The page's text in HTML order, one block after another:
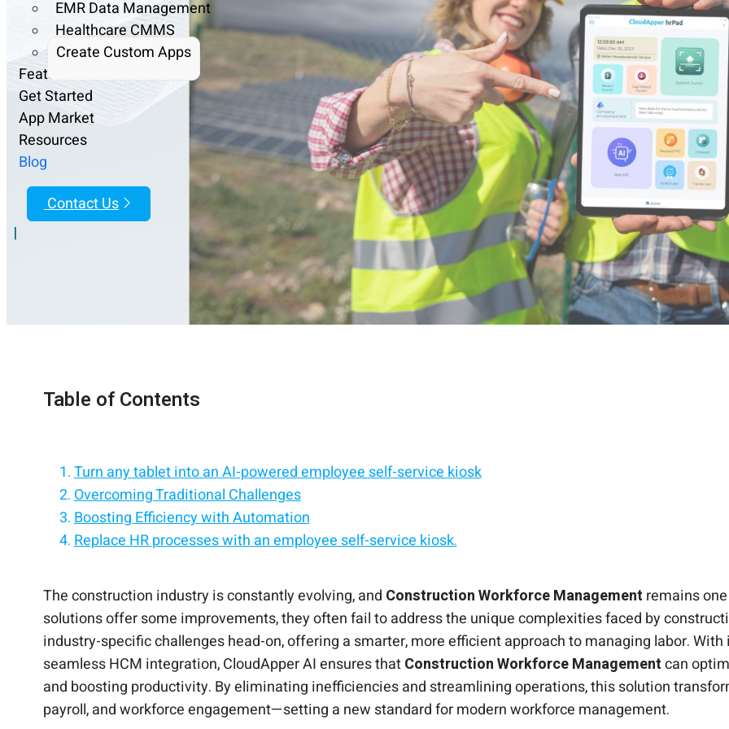
EMR Data Management
Healthcare CMMS
Create Custom Apps
Features
Get Started
App Market
Resources
Blog
Contact Us
|
Table of Contents
Turn any tablet into an AI-powered employee self-service kiosk
Overcoming Traditional Challenges
Boosting Efficiency with Automation
Replace HR processes with an employee self-service kiosk.
The construction industry is constantly evolving, and Construction Workforce Management remains
solutions offer some improvements, they often fail to address the unique complexities faced by
industry-specific challenges head-on, offering a smarter, more efficient approach to managing labor.
seamless HCM integration, CloudApper AI ensures thatConstruction Workforce Managementcan
and boosting productivity. By eliminating inefficiencies and streamlining operations, this solution
payroll, and workforce engagement—setting a new standard for modern workforce management.